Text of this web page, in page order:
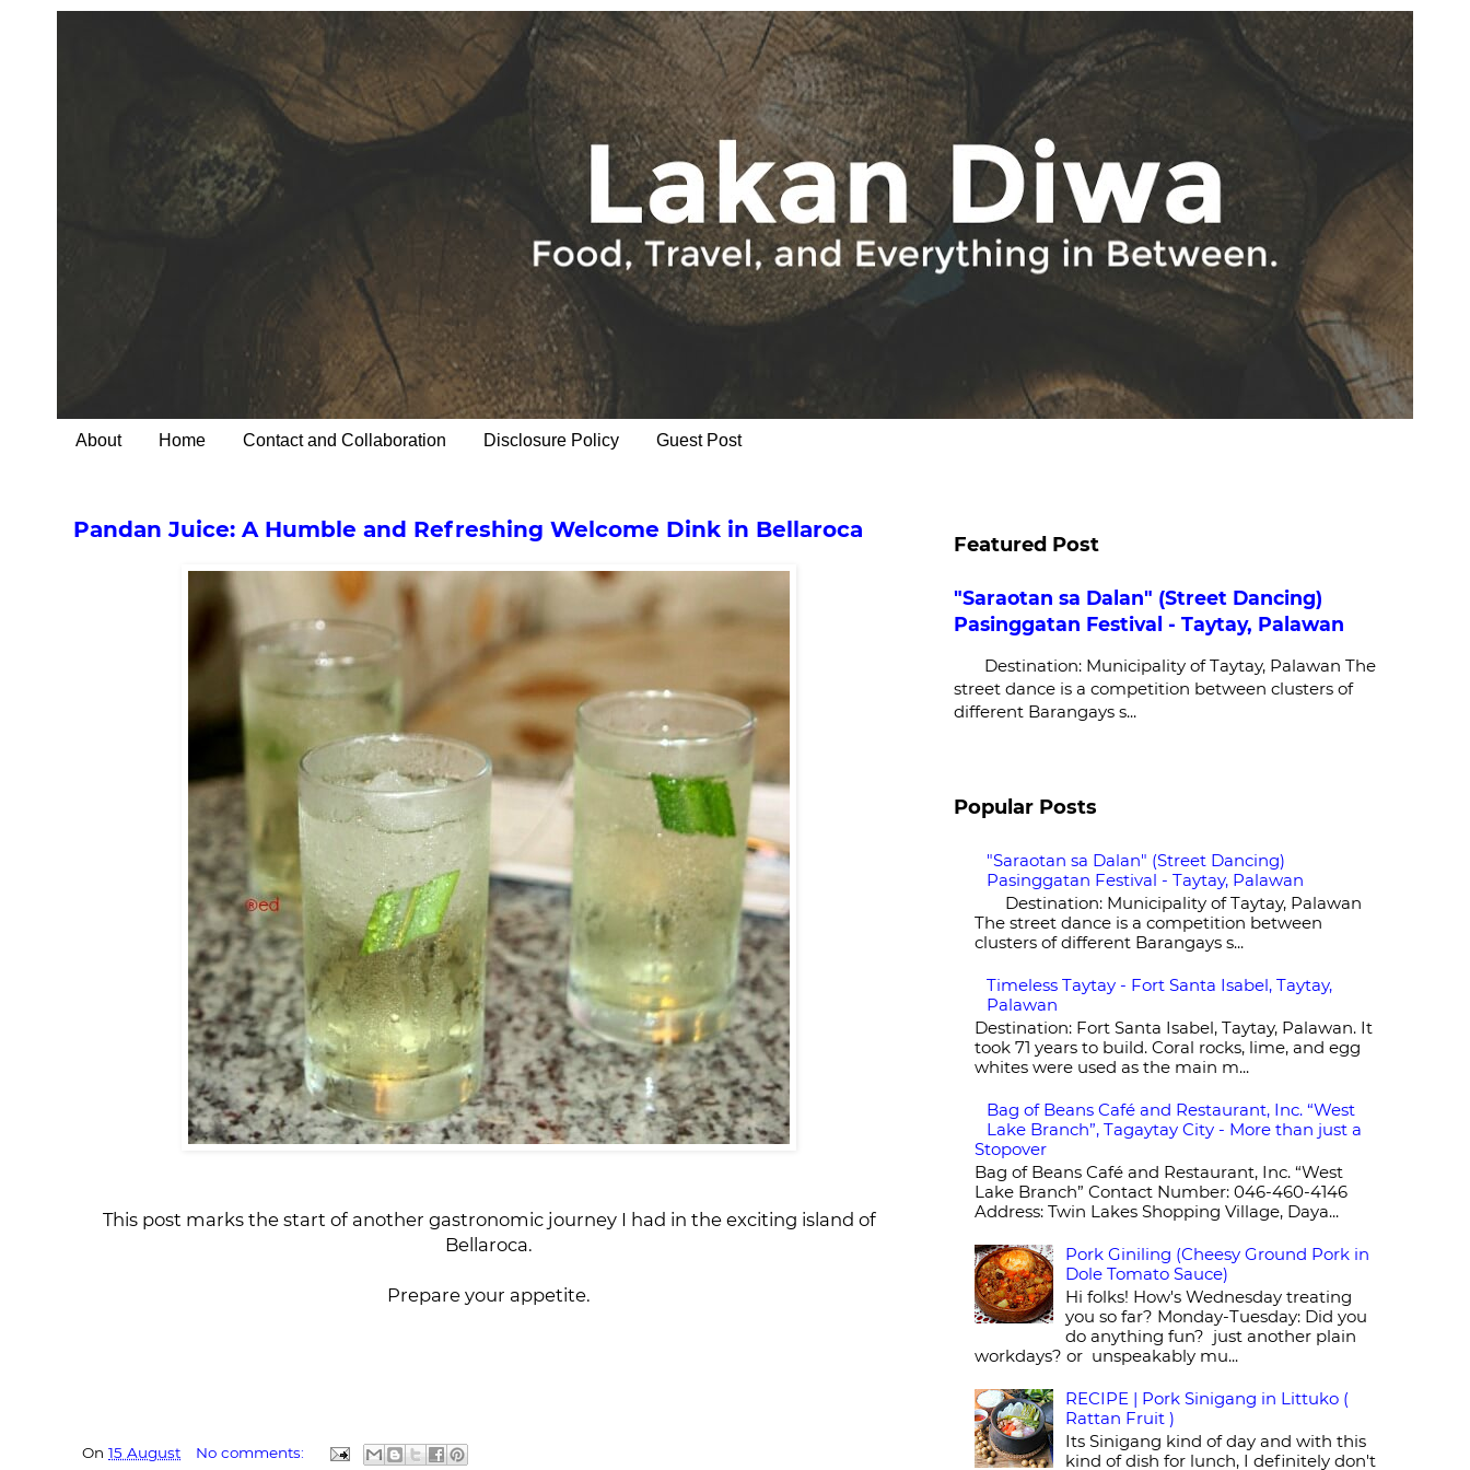
About Home Contact and Collaboration Disclosure Policy Guest Post
Pandan Juice: A Humble and Refreshing Welcome Dink in Bellaroca
This post marks the start of another gastronomic journey I had in the exciting island of
Bellaroca.
Prepare your appetite.
On 15 August No comments:
Featured Post
"Saraotan sa Dalan" (Street Dancing)
Pasinggatan Festival - Taytay, Palawan
Destination: Municipality of Taytay, Palawan The
street dance is a competition between clusters of
different Barangays s...
Popular Posts
"Saraotan sa Dalan" (Street Dancing)
Pasinggatan Festival - Taytay, Palawan
Destination: Municipality of Taytay, Palawan
The street dance is a competition between
clusters of different Barangays s...
Timeless Taytay - Fort Santa Isabel, Taytay,
Palawan
Destination: Fort Santa Isabel, Taytay, Palawan. It
took 71 years to build. Coral rocks, lime, and egg
whites were used as the main m...
Bag of Beans Café and Restaurant, Inc. “West
Lake Branch”, Tagaytay City - More than just a
Stopover
Bag of Beans Café and Restaurant, Inc. “West
Lake Branch” Contact Number: 046-460-4146
Address: Twin Lakes Shopping Village, Daya...
Pork Giniling (Cheesy Ground Pork in
Dole Tomato Sauce)
Hi folks! How's Wednesday treating
you so far? Monday-Tuesday: Did you
do anything fun? just another plain
workdays? or unspeakably mu...
RECIPE | Pork Sinigang in Littuko (
Rattan Fruit )
Its Sinigang kind of day and with this
kind of dish for lunch, I definitely don't